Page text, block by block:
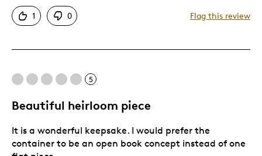
Displays Well
Best for
1 0 Flag this review
5
Beautiful heirloom piece
It is a wonderful keepsake. I would prefer the
container to be an open book concept instead of one